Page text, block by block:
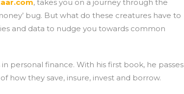
, takes you on a journey through the
bug. But what do these creatures have to
and data to nudge you towards common
personal finance. With his first book, he passes
how they save, insure, invest and borrow.